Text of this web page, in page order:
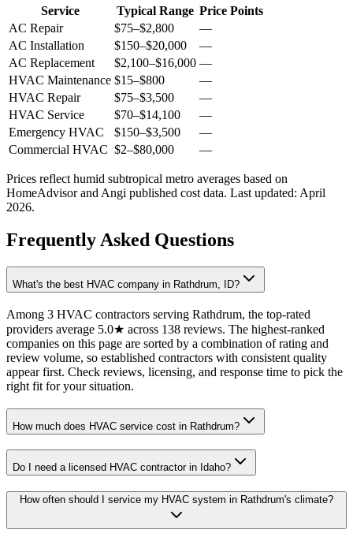
Service Typical Range Price Points
AC Repair
$75–$2,800
—
AC Installation
$150–$20,000
—
AC Replacement
$2,100–$16,000 —
HVAC Maintenance $15–$800
—
HVAC Repair
$75–$3,500
—
HVAC Service
$70–$14,100
—
Emergency HVAC
$150–$3,500
—
Commercial HVAC $2–$80,000 —
Prices reflect humid subtropical metro averages based on
HomeAdvisor and Angi published cost data. Last updated: April
2026.
Frequently Asked Questions
What's the best HVAC company in Rathdrum, ID?
Among 3 HVAC contractors serving Rathdrum, the top-rated
providers average 5.0★ across 138 reviews. The highest-ranked
companies on this page are sorted by a combination of rating and
review volume, so established contractors with consistent quality
appear first. Check reviews, licensing, and response time to pick the
right fit for your situation.
How much does HVAC service cost in Rathdrum?
Do I need a licensed HVAC contractor in Idaho?
How often should I service my HVAC system in Rathdrum's climate?